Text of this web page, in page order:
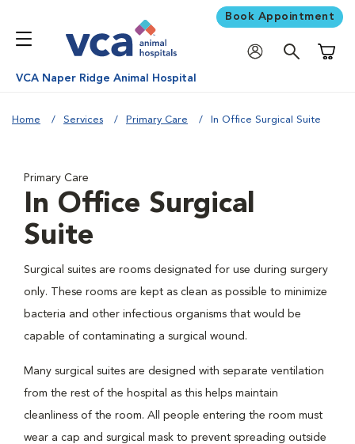
Book Appointment
VCA Naper Ridge Animal Hospital
Home Services Primary Care In Office Surgical Suite
Primary Care
In Office Surgical
Suite
Surgical suites are rooms designated for use during surgery
only. These rooms are kept as clean as possible to minimize
bacteria and other infectious organisms that would be
capable of contaminating a surgical wound.
Many surgical suites are designed with separate ventilation
from the rest of the hospital as this helps maintain
cleanliness of the room. All people entering the room must
wear a cap and surgical mask to prevent spreading outside